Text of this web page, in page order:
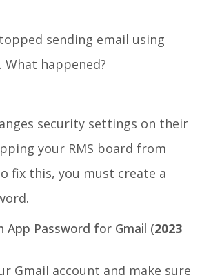
sending email using
happened?
security settings on their
your RMS board from
fix this, you must create a
App Password for Gmail (2023
Gmail account and make sure